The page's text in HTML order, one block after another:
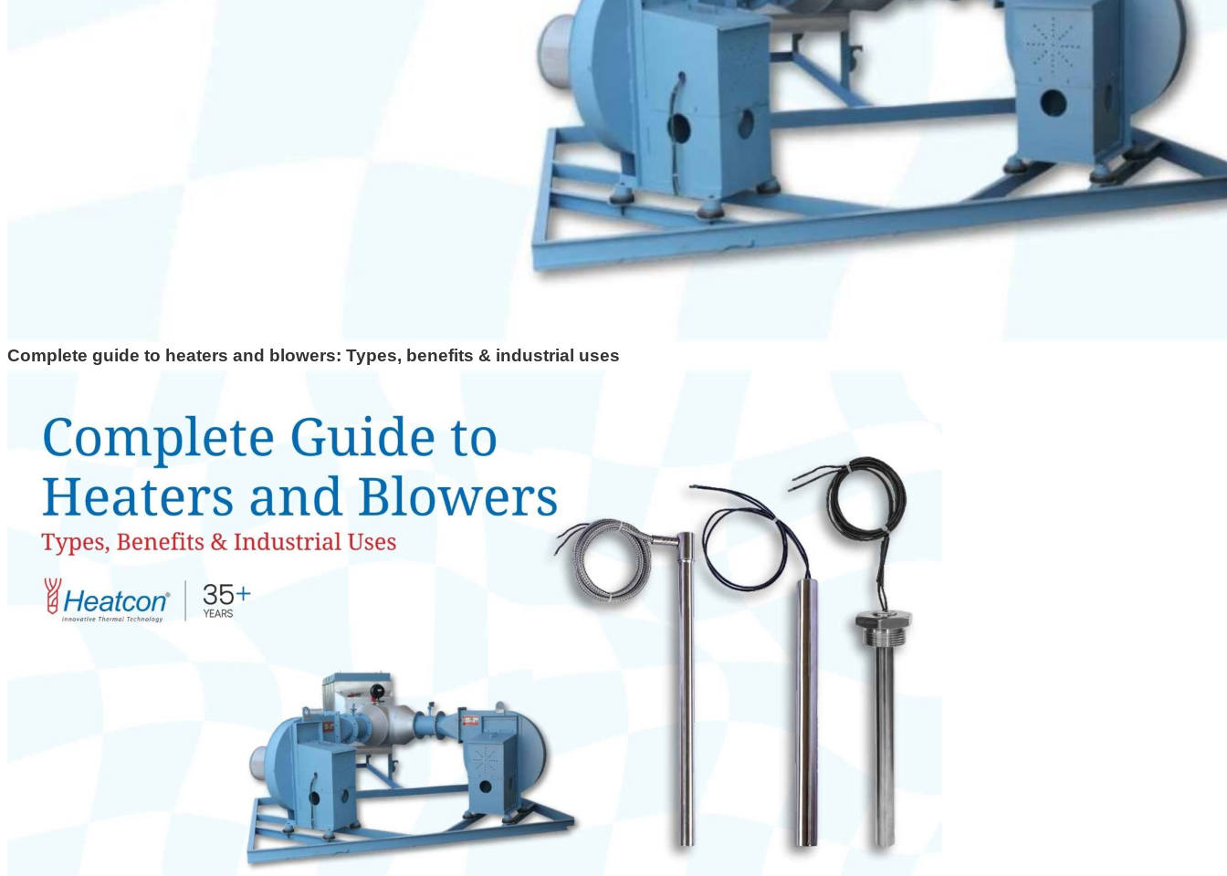
Heater Bank
Chemical Immersion Heaters
Teflon Coated Heaters
Immersion Heater With Flange
Coil Heater
Flame Proof Heater
High-Density Cartridge Heaters with Flange Mounting
Industrial lab type ovens for research & testing
Complete guide to heaters and blowers: Types, benefits & industrial uses